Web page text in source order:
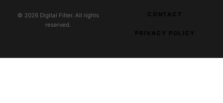
© 2026 Digital Filter. All rights
reserved.
CONTACT
PRIVACY POLICY